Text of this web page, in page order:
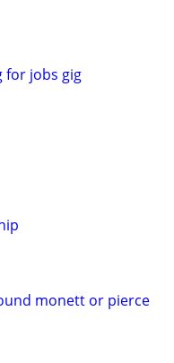
for jobs gig
monett or pierce